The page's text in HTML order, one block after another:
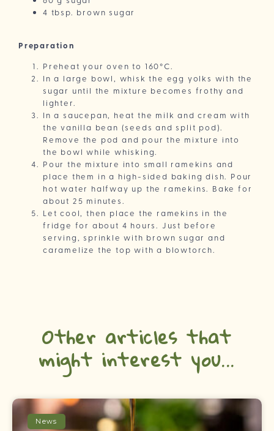
4 tbsp. brown sugar
Preparation
Preheat your oven to 160°C.
In a large bowl, whisk the egg yolks with the
sugar until the mixture becomes frothy and
lighter.
In a saucepan, heat the milk and cream with
the vanilla bean (seeds and split pod).
Remove the pod and pour the mixture into
the bowl while whisking.
Pour the mixture into small ramekins and
place them in a high-sided baking dish. Pour
hot water halfway up the ramekins. Bake for
about 25 minutes.
Let cool, then place the ramekins in the
fridge for about 4 hours. Just before
serving, sprinkle with brown sugar and
caramelize the top with a blowtorch.
Other articles that
might interest you...
News